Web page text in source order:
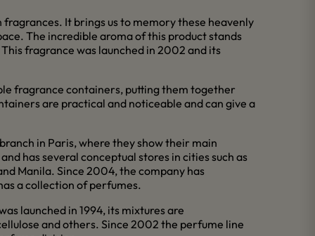
It brings us to memory these heavenly
The incredible aroma of this product stands
fragrance was launched in 2002 and its
fragrance containers, putting them together
are practical and noticeable and can give a
in Paris, where they show their main
has several conceptual stores in cities such as
Manila. Since 2004, the company has
a collection of perfumes.
launched in 1994, its mixtures are
and others. Since 2002 the perfume line